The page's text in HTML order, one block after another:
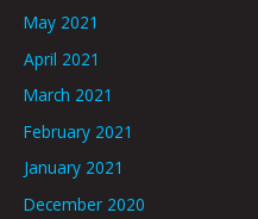
May 2021
April 2021
March 2021
February 2021
January 2021
December 2020